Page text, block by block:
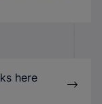
here